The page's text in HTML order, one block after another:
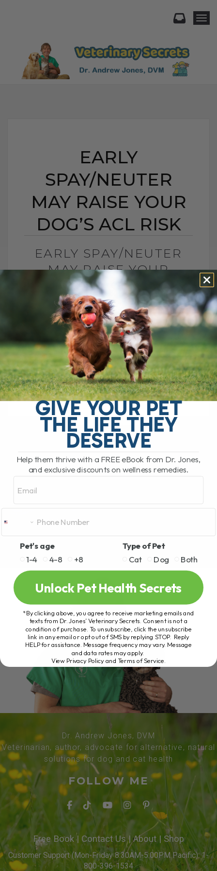
EARLY
SPAY/NEUTER
MAY RAISE YOUR
DOG’S ACL RISK
EARLY SPAY/NEUTER
MAY RAISE YOUR
DOG’S ACL RISK
BY DR. ANDREW JONES
JUNE 28, 2026
0 COMMENT
Can Early Spay or Neuter Increase Your
Dog’s ACL Injury Risk? Yes, early spay or
neuter may increase your dog’s risk of
ACL injury, also called[...]
READ MORE
Dr. Andrew Jones, DVM
Veterinarian, author, advocate for alternative, natural
solutions for dog and cat health
FOLLOW ME
Free Book| Contact Us| About | Shop
Customer Support (Mon-Friday 8:30AM-5:00PM Pacific): 1-
800-396-1534
GIVE YOUR PET
THE LIFE THEY
DESERVE
Help them thrive with a FREE eBook from Dr. Jones,
and exclusive discounts on wellness remedies.
Pet's age
1-4
4-8 +8
Type of Pet
Cat
Dog Both
Unlock Pet Health Secrets
*By clicking above, you agree to receive marketing emails and
texts from Dr. Jones’ Veterinary Secrets. Consent is not a
condition of purchase. To unsubscribe, click the unsubscribe
link in any email or opt out of SMS by replying STOP. Reply
HELP for assistance. Message frequency may vary. Message
and data rates may apply.
View Privacy Policy and Terms of Service.